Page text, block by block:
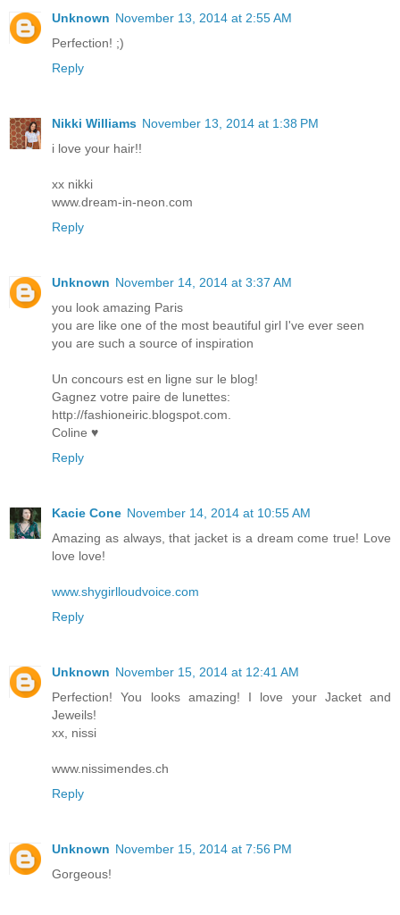
Unknown November 13, 2014 at 2:55 AM
Perfection! ;)
Reply
Nikki Williams November 13, 2014 at 1:38 PM
i love your hair!!
xx nikki
www.dream-in-neon.com
Reply
Unknown November 14, 2014 at 3:37 AM
you look amazing Paris
you are like one of the most beautiful girl I've ever seen
you are such a source of inspiration
Un concours est en ligne sur le blog!
Gagnez votre paire de lunettes:
http://fashioneiric.blogspot.com.
Coline ♥
Reply
Kacie Cone November 14, 2014 at 10:55 AM
Amazing as always, that jacket is a dream come true! Love
love love!
www.shygirlloudvoice.com
Reply
Unknown November 15, 2014 at 12:41 AM
Perfection! You looks amazing! I love your Jacket and
Jeweils!
xx, nissi
www.nissimendes.ch
Reply
Unknown November 15, 2014 at 7:56 PM
Gorgeous!